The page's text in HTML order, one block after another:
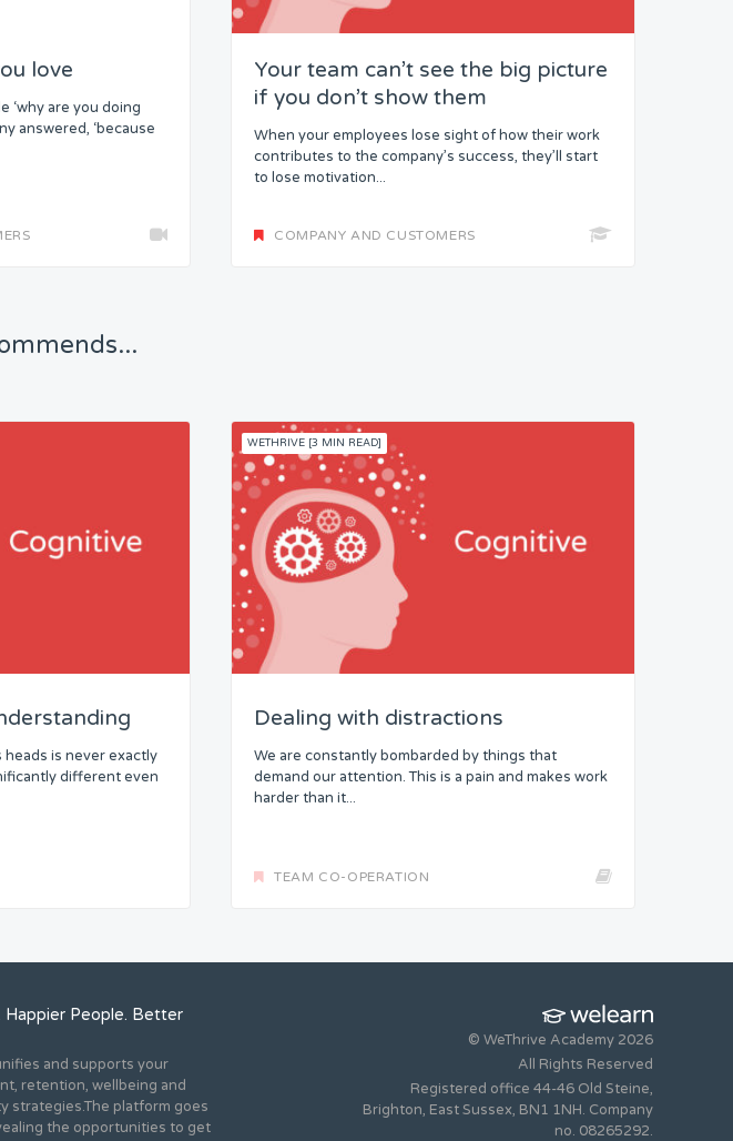
love
‘why are you doing
answered, ‘because
Your team can’t see the big picture
if you don’t show them
When your employees lose sight of how their work
contributes to the company’s success, they’ll start
to lose motivation...
COMPANY AND CUSTOMERS
heads is never exactly
different even
WETHRIVE [3 MIN READ]
Dealing with distractions
We are constantly bombarded by things that
demand our attention. This is a pain and makes work
harder than it...
TEAM CO-OPERATION
Happier People. Better
and supports your
retention, wellbeing and
strategies.The platform goes
the opportunities to get
© WeThrive Academy 2026
All Rights Reserved
Registered office 44-46 Old Steine,
Brighton, East Sussex, BN1 1NH. Company
no. 08265292.